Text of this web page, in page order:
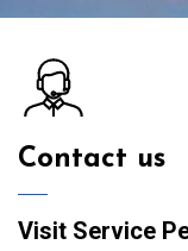
Contact us
Visit Service